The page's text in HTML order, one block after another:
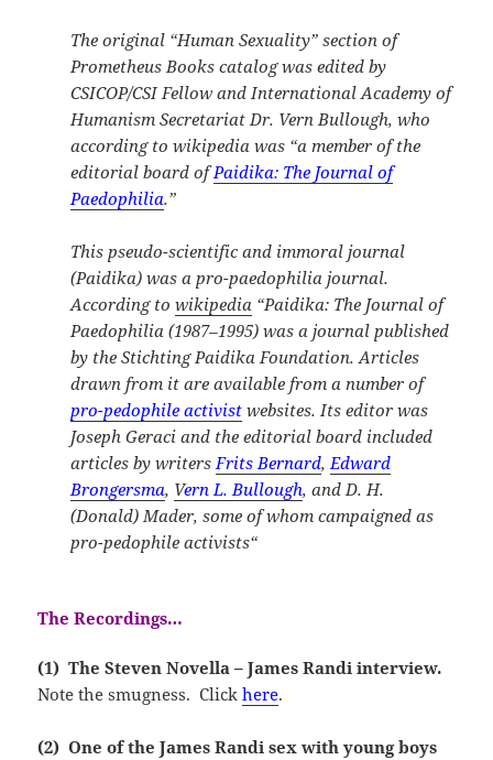
The original “Human Sexuality” section of
Prometheus Books catalog was edited by
CSICOP/CSIFellow and International Academy of
Humanism SecretariatDr. Vern Bullough, who
according to wikipedia was “a member of the
editorial board ofPaidika: The Journal of
Paedophilia.”
This pseudo-scientific and immoral journal
(Paidika) was apro-paedophilia journal.
According towikipedia “Paidika: The Journal of
Paedophilia (1987–1995) was a journal published
by the Stichting Paidika Foundation. Articles
drawn from it are available from a number of
pro-pedophile activist websites. Its editor was
Joseph Geraci and the editorial board included
articles by writersFrits Bernard,Edward
Brongersma, Vern L. Bullough, and D. H.
(Donald) Mader,some of whom campaigned as
pro-pedophile activists“
The Recordings…
(1) The Steven Novella – James Randi interview.
Note the smugness. Clickhere.
(2) One of the James Randi sex with young boys